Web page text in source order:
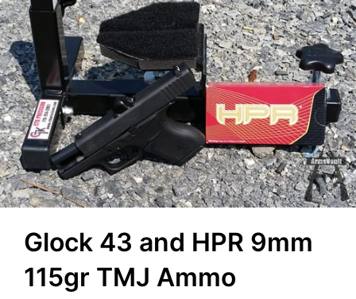
Glock 43 and HPR 9mm
115gr TMJ Ammo